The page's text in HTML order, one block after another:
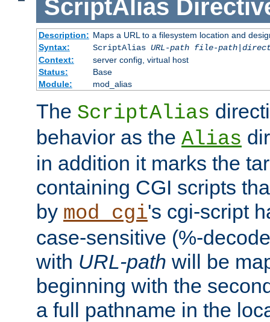
ScriptAlias
Description: Maps a URL to a filesystem location and
Syntax:
ScriptAlias URL-path file-path|
Context:
server config, virtual host
Status:
Base
Module:
mod_alias
The ScriptAlias
behavior as the Alias
in addition it marks the
containing CGI scripts
by mod_cgi's cgi-script
case-sensitive (%-
with URL-path will be
beginning with the
a full pathname in the